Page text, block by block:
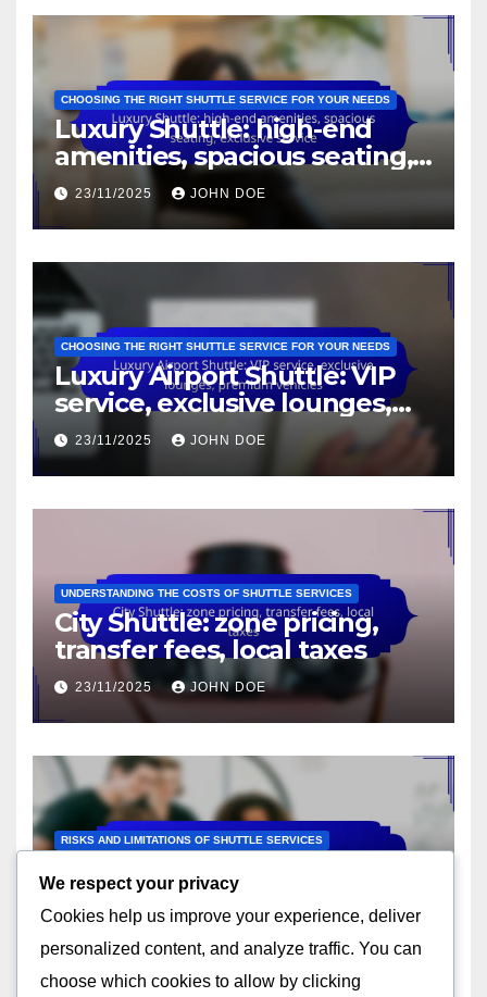
CHOOSING THE RIGHT SHUTTLE SERVICE FOR YOUR NEEDS
Luxury Shuttle: high-end
amenities, spacious seating,
exclusive service
23/11/2025 JOHN DOE
CHOOSING THE RIGHT SHUTTLE SERVICE FOR YOUR NEEDS
Luxury Airport Shuttle: VIP
service, exclusive lounges,
premium vehicles
23/11/2025 JOHN DOE
UNDERSTANDING THE COSTS OF SHUTTLE SERVICES
City Shuttle: zone pricing,
transfer fees, local taxes
23/11/2025 JOHN DOE
RISKS AND LIMITATIONS OF SHUTTLE SERVICES
City Shuttle: traffic delays,
route limitations, local
regulations
We respect your privacy
Cookies help us improve your experience, deliver
personalized content, and analyze traffic. You can
choose which cookies to allow by clicking